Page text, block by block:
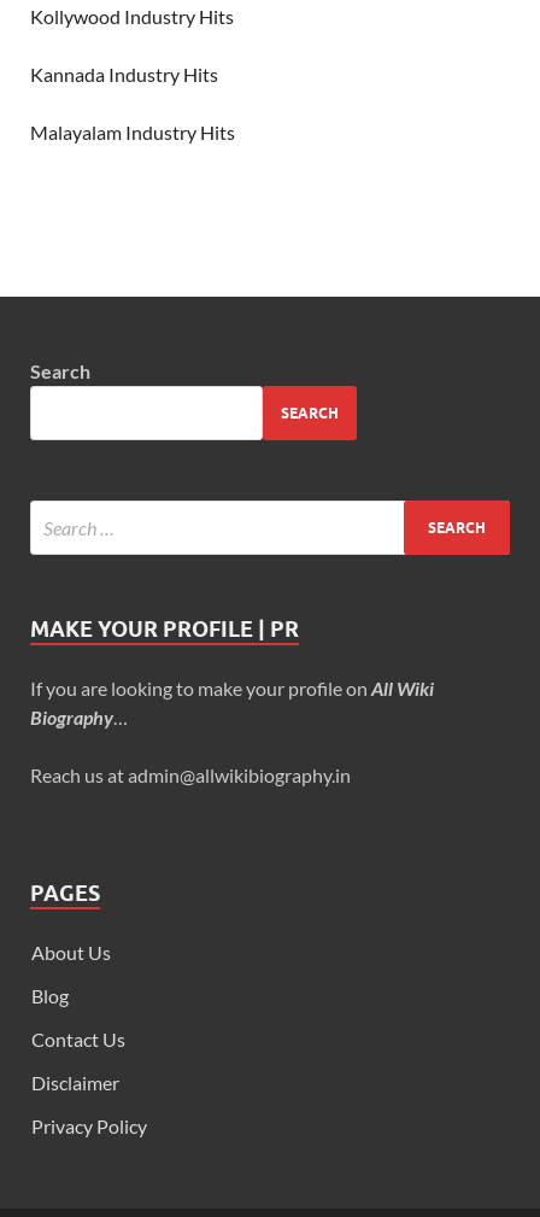
Kollywood Industry Hits
Kannada Industry Hits
Malayalam Industry Hits
Search
SEARCH
MAKE YOUR PROFILE | PR
If you are looking to make your profile on All Wiki
Biography…
Reach us at admin@allwikibiography.in
PAGES
About Us
Blog
Contact Us
Disclaimer
Privacy Policy